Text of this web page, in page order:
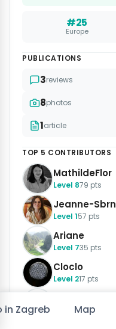
in Zagreb Map
#25
Europe
PUBLICATIONS
3reviews
8photos
1article
TOP 5 CONTRIBUTORS
MathildeFlor
Level 879 pts
Jeanne-Sbrn
Level 157 pts
Ariane
Level 735 pts
Cloclo
Level 217 pts
Level 317 pts